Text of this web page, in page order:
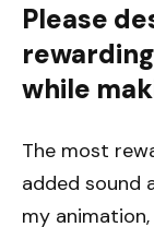
Please
while
The most
added sound
my